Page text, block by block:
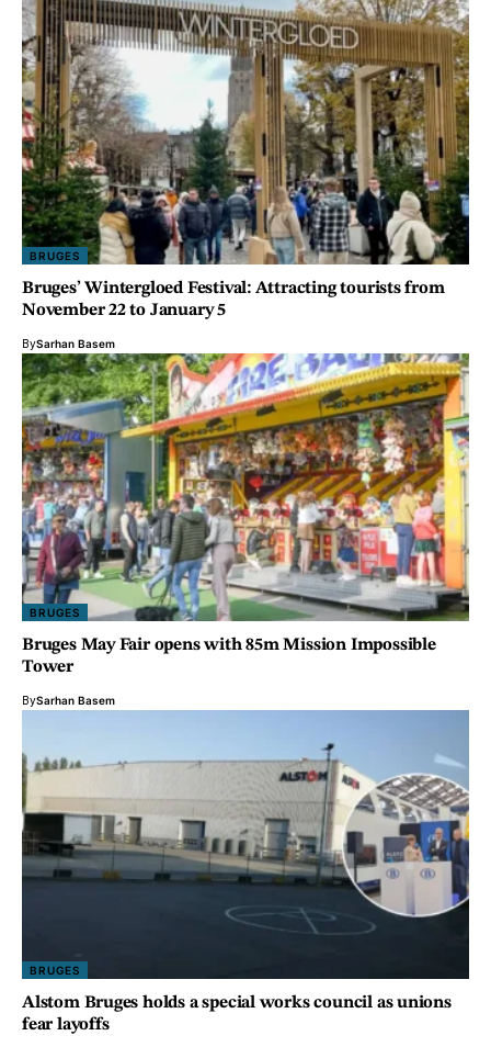
BRUGES
Bruges’ Wintergloed Festival: Attracting tourists from
November 22 to January 5
BySarhan Basem
BRUGES
Bruges May Fair opens with 85m Mission Impossible
Tower
BySarhan Basem
BRUGES
Alstom Bruges holds a special works council as unions
fear layoffs